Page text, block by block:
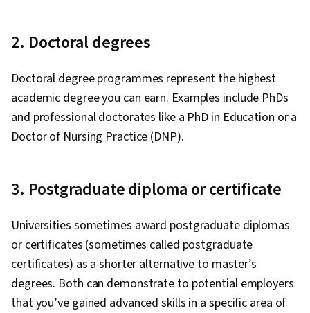
2. Doctoral degrees
Doctoral degree programmes represent the highest
academic degree you can earn. Examples include PhDs
and professional doctorates like a PhD in Education or a
Doctor of Nursing Practice (DNP).
3. Postgraduate diploma or certificate
Universities sometimes award postgraduate diplomas
or certificates (sometimes called postgraduate
certificates) as a shorter alternative to master’s
degrees. Both can demonstrate to potential employers
that you’ve gained advanced skills in a specific area of